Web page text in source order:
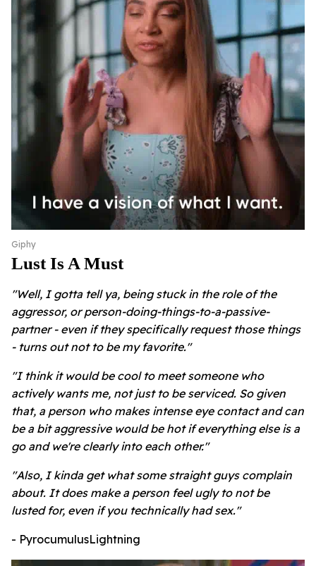
Giphy
Lust Is A Must
"Well, I gotta tell ya, being stuck in the role of the
aggressor, or person-doing-things-to-a-passive-
partner - even if they specifically request those things
- turns out not to be my favorite."
"I think it would be cool to meet someone who
actively wants me, not just to be serviced. So given
that, a person who makes intense eye contact and can
be a bit aggressive would be hot if everything else is a
go and we're clearly into each other."
"Also, I kinda get what some straight guys complain
about. It does make a person feel ugly to not be
lusted for, even if you technically had sex."
- PyrocumulusLightning